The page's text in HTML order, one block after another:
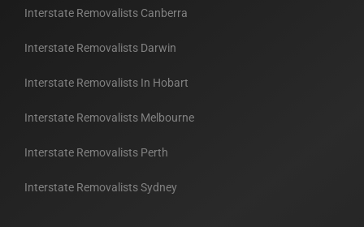
Interstate Removalists Canberra
Interstate Removalists Darwin
Interstate Removalists In Hobart
Interstate Removalists Melbourne
Interstate Removalists Perth
Interstate Removalists Sydney